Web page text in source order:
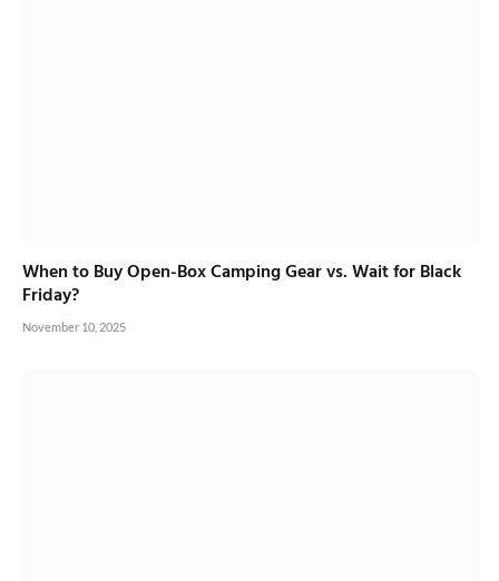
When to Buy Open-Box Camping Gear vs. Wait for Black
Friday?
November 10, 2025